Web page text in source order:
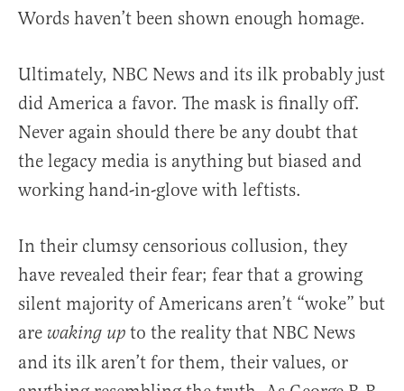
Words haven’t been shown enough homage.
Ultimately, NBC News and its ilk probably just
did America a favor. The mask is finally off.
Never again should there be any doubt that
the legacy media is anything but biased and
working hand-in-glove with leftists.
In their clumsy censorious collusion, they
have revealed their fear; fear that a growing
silent majority of Americans aren’t “woke” but
are waking up to the reality that NBC News
and its ilk aren’t for them, their values, or